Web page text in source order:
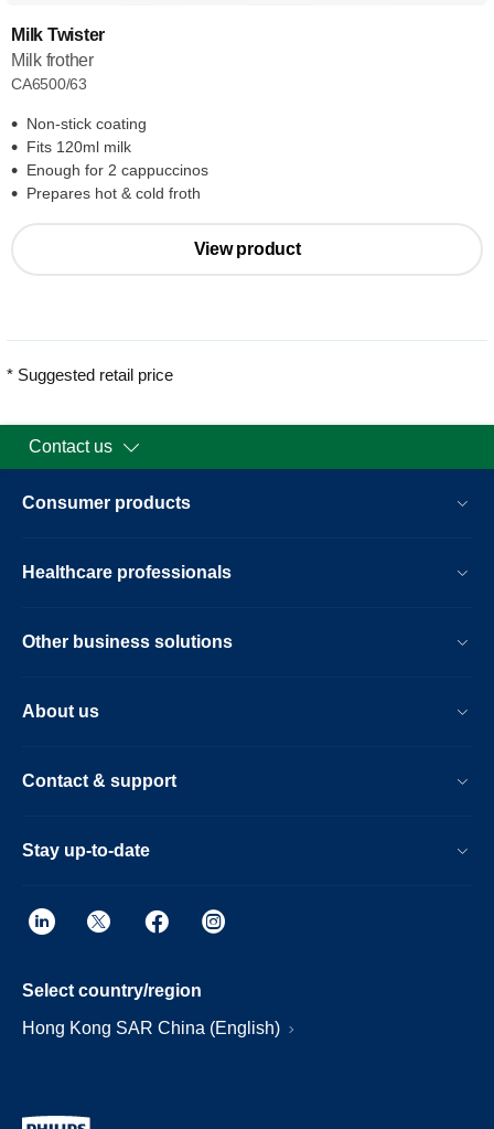
Milk Twister
Milk frother
CA6500/63
Non-stick coating
Fits 120ml milk
Enough for 2 cappuccinos
Prepares hot & cold froth
View product
* Suggested retail price
Contact us
Consumer products
Healthcare professionals
Other business solutions
About us
Contact & support
Stay up-to-date
Select country/region
Hong Kong SAR China (English)